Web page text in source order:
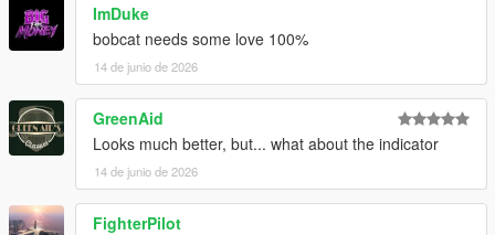
ImDuke
bobcat needs some love 100%
14 de junio de 2026
GreenAid
Looks much better, but... what about the indicator
14 de junio de 2026
FighterPilot